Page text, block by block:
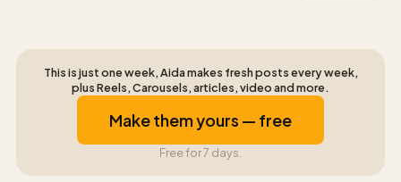
This is just one week, Aida makes fresh posts every week,
plus Reels, Carousels, articles, video and more.
Make them yours — free
Free for 7 days.